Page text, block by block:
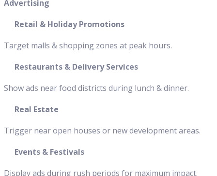
Advertising
Retail & Holiday Promotions
Target malls & shopping zones at peak hours.
Restaurants & Delivery Services
Show ads near food districts during lunch & dinner.
Real Estate
Trigger near open houses or new development areas.
Events & Festivals
Display ads during rush periods for maximum impact.